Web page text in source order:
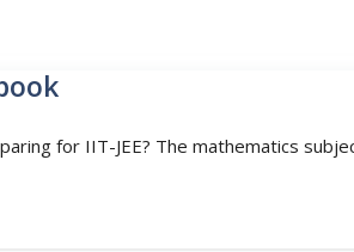
for IIT-JEE? The mathematics